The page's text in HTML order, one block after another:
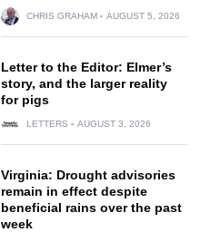
CHRIS GRAHAM AUGUST 5, 2026
Letter to the Editor: Elmer’s
story, and the larger reality
for pigs
LETTERS AUGUST 3, 2026
Virginia: Drought advisories
remain in effect despite
beneficial rains over the past
week